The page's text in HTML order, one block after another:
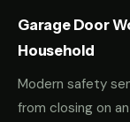
Garage Door
Household
Modern safety
from closing on